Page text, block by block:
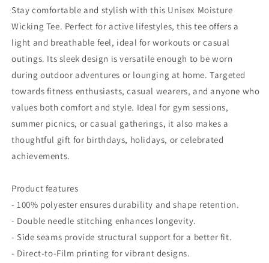
Tee,
Sporty
Workout
Shirt,
Fitness
Gift,
Casual
Wear,
Graphic
Tee
Dads
Tee,
Sporty
Workout
Shirt,
Fitness
Gift,
Casual
Wear,
Graphic
Tee
Dads
Stay comfortable and stylish with this Unisex Moisture
Wicking Tee. Perfect for active lifestyles, this tee offers a
light and breathable feel, ideal for workouts or casual
outings. Its sleek design is versatile enough to be worn
during outdoor adventures or lounging at home. Targeted
towards fitness enthusiasts, casual wearers, and anyone who
values both comfort and style. Ideal for gym sessions,
summer picnics, or casual gatherings, it also makes a
thoughtful gift for birthdays, holidays, or celebrated
achievements.
Product features
- 100% polyester ensures durability and shape retention.
- Double needle stitching enhances longevity.
- Side seams provide structural support for a better fit.
- Direct-to-Film printing for vibrant designs.